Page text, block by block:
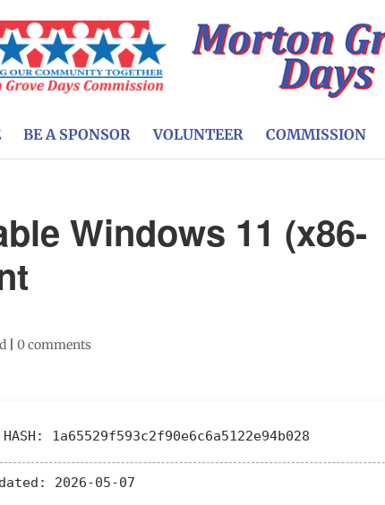
BE A SPONSOR VOLUNTEER COMMISSION
Windows 11 (x86-
|0 comments
1a65529f593c2f90e6c6a5122e94b028
2026-05-07